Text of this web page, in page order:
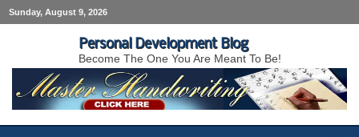
Sunday, August 9, 2026
Personal Development Blog
Become The One You Are Meant To Be!